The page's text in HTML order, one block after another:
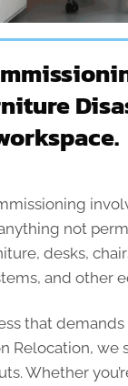
not
desks,
and other
that
Relocation,
Whether